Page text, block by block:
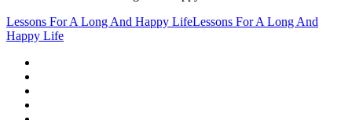
Lessons For A Long And Happy LifeLessons For A Long And
Happy Life